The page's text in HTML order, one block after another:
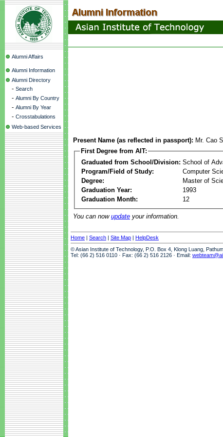
Alumni Affairs
Alumni Information
Alumni Directory
- Search
- Alumni By Country
- Alumni By Year
- Crosstabulations
Web-based Services
Present Name (as reflected in passport): Mr. Cao
First Degree from AIT:
Graduated from School/Division: School of
Program/Field of Study:
Computer
Degree:
Master of
Graduation Year:
1993
Graduation Month:
12
You can now update your information.
Home | Search | Site Map | HelpDesk
© Asian Institute of Technology, P.O. Box 4, Klong Luang,
Tel: (66 2) 516 0110 · Fax: (66 2) 516 2126 · Email: